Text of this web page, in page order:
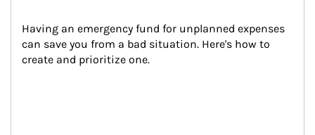
Having an emergency fund for unplanned expenses
can save you from a bad situation. Here's how to
create and prioritize one.